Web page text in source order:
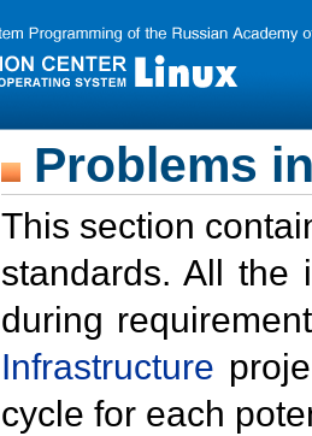
Problems
This section
standards. All the
during
Infrastructure
cycle for each